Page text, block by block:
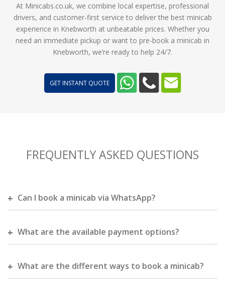
At Minicabs.co.uk, we combine local expertise, professional
drivers, and customer-first service to deliver the best minicab
experience in Knebworth at unbeatable prices. Whether you
need an immediate pickup or want to pre-book a minicab in
Knebworth, we’re ready to help 24/7.
GET INSTANT QUOTE
FREQUENTLY ASKED QUESTIONS
Can I book a minicab via WhatsApp?
What are the available payment options?
What are the different ways to book a minicab?